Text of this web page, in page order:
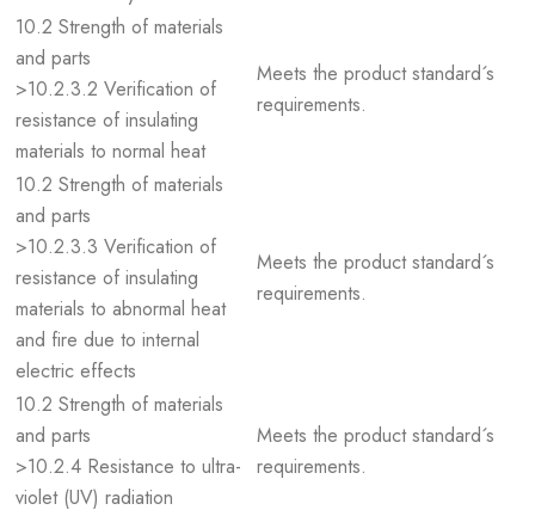
10.2 Strength of materials
and parts
>10.2.3.2 Verification of
resistance of insulating
materials to normal heat
Meets the product standard´s
requirements.
10.2 Strength of materials
and parts
>10.2.3.3 Verification of
resistance of insulating
materials to abnormal heat
and fire due to internal
electric effects
Meets the product standard´s
requirements.
10.2 Strength of materials
and parts
>10.2.4 Resistance to ultra-
violet (UV) radiation
Meets the product standard´s
requirements.